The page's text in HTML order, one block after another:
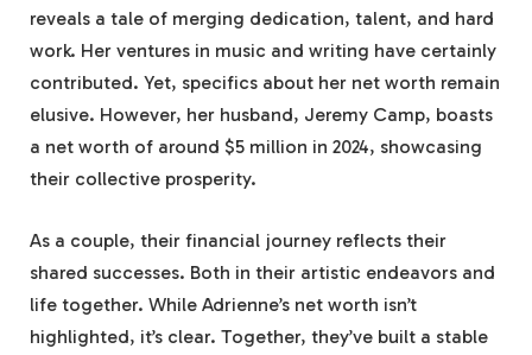
reveals a tale of merging dedication, talent, and hard
work. Her ventures in music and writing have certainly
contributed. Yet, specifics about her net worth remain
elusive. However, her husband, Jeremy Camp, boasts
a net worth of around $5 million in 2024, showcasing
their collective prosperity.
As a couple, their financial journey reflects their
shared successes. Both in their artistic endeavors and
life together. While Adrienne’s net worth isn’t
highlighted, it’s clear. Together, they’ve built a stable